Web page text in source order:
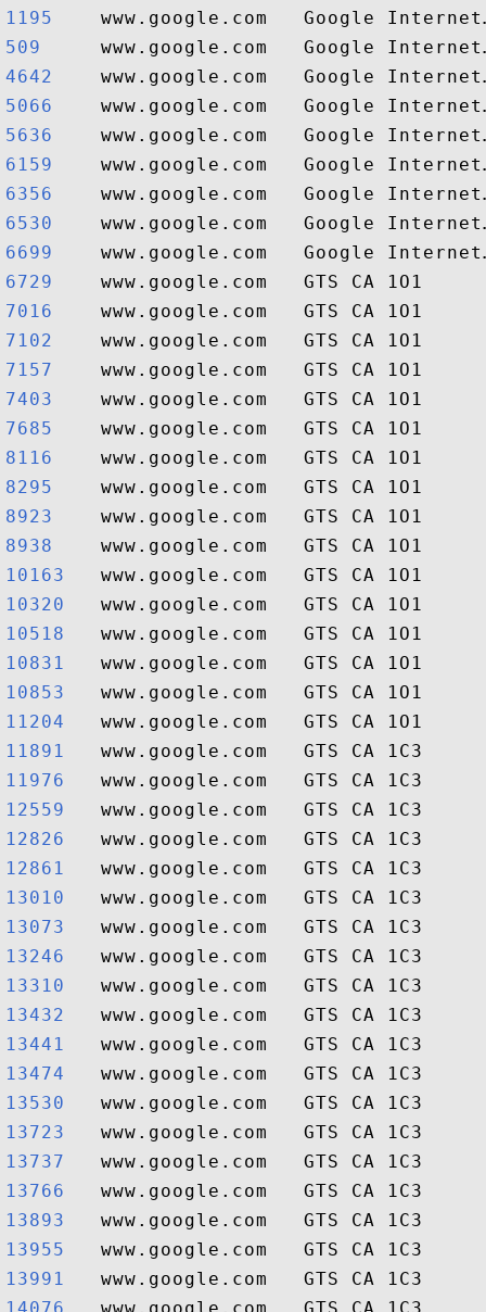
1195
509
4642
5066
5636
6159
6356
6530
6699
6729
7016
7102
7157
7403
7685
8116
8295
8923
8938
10163
10320
10518
10831
10853
11204
11891
11976
12559
12826
12861
13010
13073
13246
13310
13432
13441
13474
13530
13723
13737
13766
13893
13955
13991